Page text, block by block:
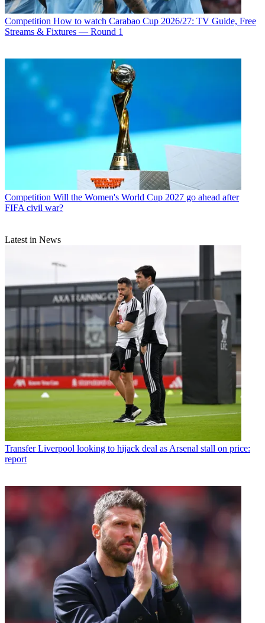
Competition How to watch Carabao Cup 2026/27: TV Guide, Free
Streams & Fixtures — Round 1
Competition Will the Women's World Cup 2027 go ahead after
FIFA civil war?
Latest in News
Transfer Liverpool looking to hijack deal as Arsenal stall on price:
report